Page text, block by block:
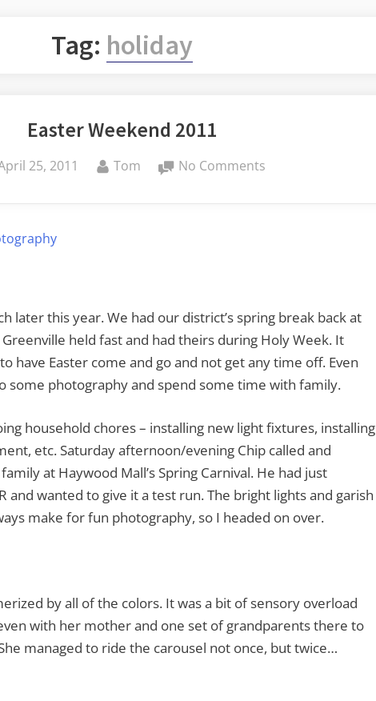
Tag: holiday
Easter Weekend 2011
25, 2011 By
Tom No Comments
later this year. We had our district’s spring break back at
held fast and had theirs during Holy Week. It
have Easter come and go and not get any time off. Even
some photography and spend some time with family.
household chores – installing new light fixtures, installing
etc. Saturday afternoon/evening Chip called and
at Haywood Mall’s Spring Carnival. He had just
and wanted to give it a test run. The bright lights and garish
make for fun photography, so I headed on over.
by all of the colors. It was a bit of sensory overload
with her mother and one set of grandparents there to
managed to ride the carousel not once, but twice…